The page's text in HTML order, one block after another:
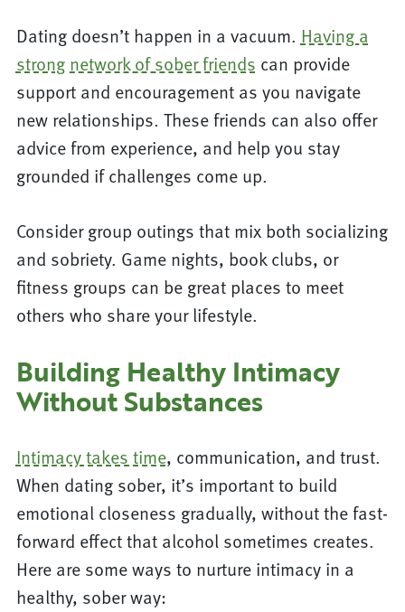
Dating doesn’t happen in a vacuum. Having a
strong network of sober friends can provide
support and encouragement as you navigate
new relationships. These friends can also offer
advice from experience, and help you stay
grounded if challenges come up.
Consider group outings that mix both socializing
and sobriety. Game nights, book clubs, or
fitness groups can be great places to meet
others who share your lifestyle.
Building Healthy Intimacy
Without Substances
Intimacy takes time, communication, and trust.
When dating sober, it’s important to build
emotional closeness gradually, without the fast-
forward effect that alcohol sometimes creates.
Here are some ways to nurture intimacy in a
healthy, sober way: